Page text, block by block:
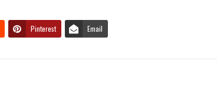
Pinterest Email